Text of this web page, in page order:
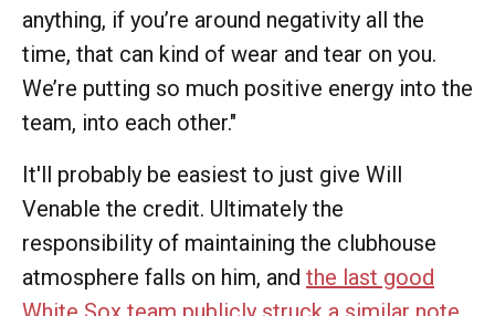
anything, if you’re around negativity all the
time, that can kind of wear and tear on you.
We’re putting so much positive energy into the
team, into each other."
It'll probably be easiest to just give Will
Venable the credit. Ultimately the
responsibility of maintaining the clubhouse
atmosphere falls on him, and the last good